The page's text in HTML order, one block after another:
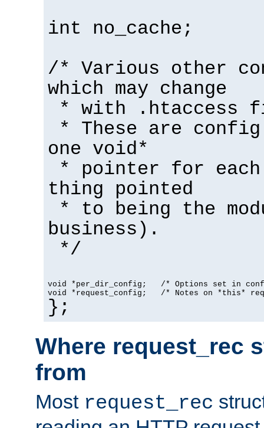
int no_cache;
/* Various other
which may change
* with .htaccess
* These are
one void*
* pointer for each
thing pointed
* to being the
business).
*/
void *per_dir_config;   /* Options set in
void *request_config;   /* Notes on *this*
};
Where request_rec
from
Most request_rec